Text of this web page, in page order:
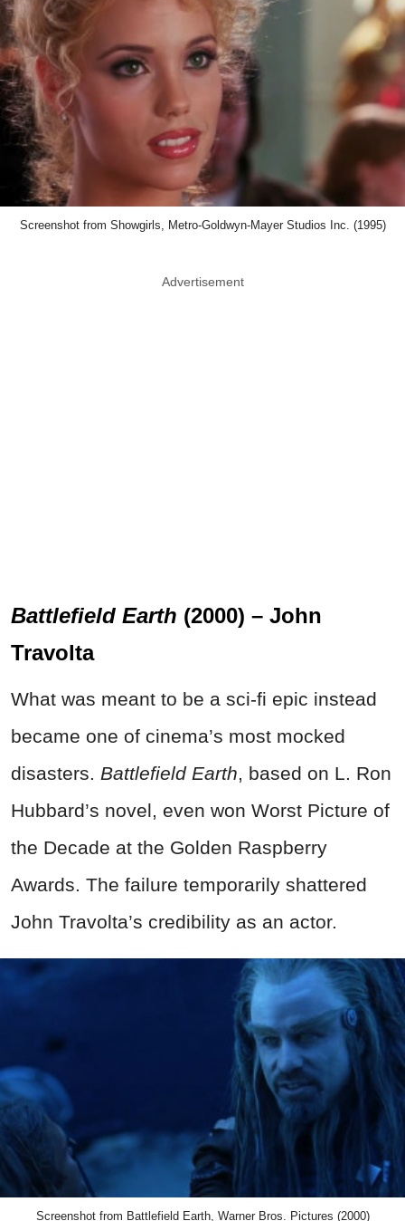
Screenshot from Showgirls, Metro-Goldwyn-Mayer Studios Inc. (1995)
Advertisement
Battlefield Earth (2000) – John
Travolta
What was meant to be a sci-fi epic instead
became one of cinema’s most mocked
disasters. Battlefield Earth, based on L. Ron
Hubbard’s novel, even won Worst Picture of
the Decade at the Golden Raspberry
Awards. The failure temporarily shattered
John Travolta’s credibility as an actor.
Screenshot from Battlefield Earth, Warner Bros. Pictures (2000)